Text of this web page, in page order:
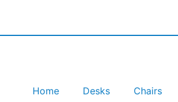
Home Desks Chairs